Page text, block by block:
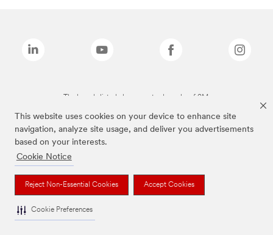
This website uses cookies on your device to enhance site
navigation, analyze site usage, and deliver you advertisements
based on your interests.
Cookie Notice
Reject Non-Essential Cookies Accept Cookies
Cookie Preferences
The brands listed above are trademarks of 3M.